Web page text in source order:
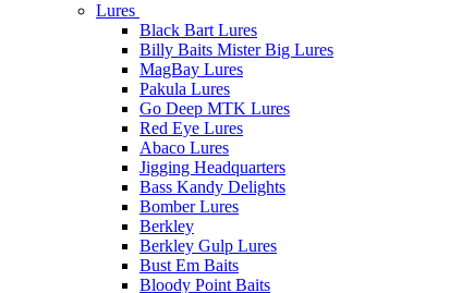
Lures
Black Bart Lures
Billy Baits Mister Big Lures
MagBay Lures
Pakula Lures
Go Deep MTK Lures
Red Eye Lures
Abaco Lures
Jigging Headquarters
Bass Kandy Delights
Bomber Lures
Berkley
Berkley Gulp Lures
Bust Em Baits
Bloody Point Baits